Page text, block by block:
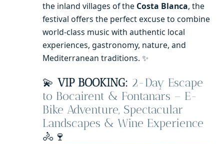
the inland villages of the Costa Blanca, the
festival offers the perfect excuse to combine
world-class music with authentic local
experiences, gastronomy, nature, and
Mediterranean traditions. ✨
💫 VIP BOOKING: 2-Day Escape
to Bocairent & Fontanars – E-
Bike Adventure, Spectacular
Landscapes & Wine Experience
🚴🍷